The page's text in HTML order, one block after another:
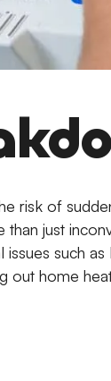
risk of
just
such
out home